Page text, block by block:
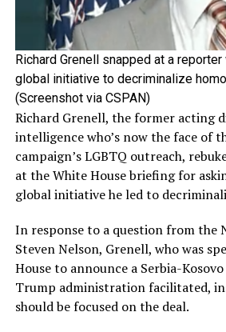
Richard Grenell snapped at a
global initiative to decriminalize
(Screenshot via CSPAN)
Richard Grenell, the former acting
intelligence who’s now the face of
campaign’s LGBTQ outreach,
at the White House briefing for
global initiative he led to
In response to a question from the
Steven Nelson, Grenell, who was
House to announce a Serbia-
Trump administration facilitated,
should be focused on the deal.